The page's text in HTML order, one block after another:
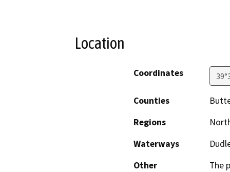
Location
Coordinates
Counties
Regions
Waterways
Other
The